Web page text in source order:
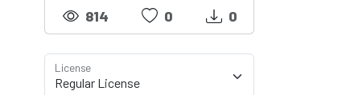
814 0 0
License